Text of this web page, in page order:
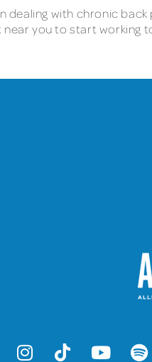
with chronic back
you to start working